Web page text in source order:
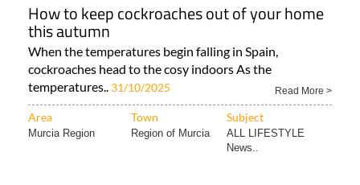
How to keep cockroaches out of your home
this autumn
When the temperatures begin falling in Spain,
cockroaches head to the cosy indoors As the
temperatures.. 31/10/2025 Read More >
Area Town Subject
Murcia Region Region of Murcia
ALL LIFESTYLE
News..